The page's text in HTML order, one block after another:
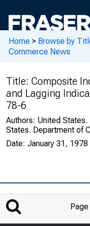
Home > Browse by
Commerce News
Title: Composite
and Lagging
78-6
Authors: United States.
States. Department of
Date: January 31, 1978
Page